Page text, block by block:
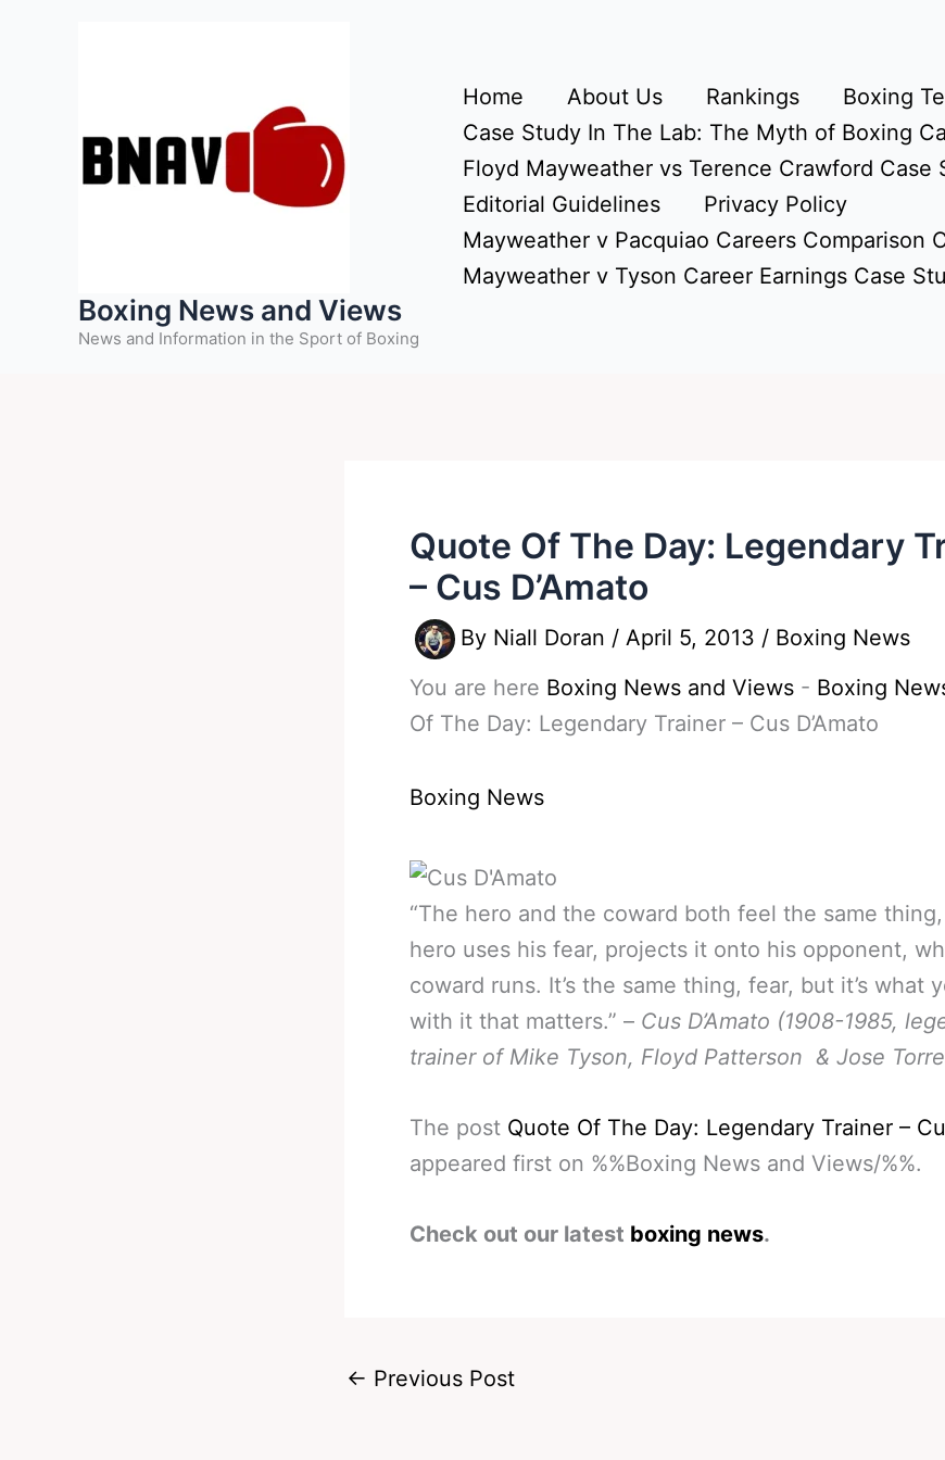
Boxing News and Views
News and Information in the Sport of Boxing
Home About Us Rankings
Boxing
Case Study In The Lab: The Myth of Boxing
Floyd Mayweather vs Terence Crawford
Editorial Guidelines
Privacy Policy
Mayweather v Pacquiao Careers Comparison
Mayweather v Tyson Career Earnings Case
Quote Of The Day: Legendary
– Cus D’Amato
By Niall Doran / April 5, 2013 / Boxing News
You are here Boxing News and Views - Boxing
Of The Day: Legendary Trainer – Cus D’Amato
Boxing News
“The hero and the coward both feel the same
hero uses his fear, projects it onto his opponent,
coward runs. It’s the same thing, fear, but it’s what
with it that matters.” – Cus D’Amato (1908-1985,
trainer of Mike Tyson, Floyd Patterson & Jose
The post Quote Of The Day: Legendary Trainer –
appeared first on %%Boxing News and Views/%%.
Check out our latest boxing news.
← Previous Post